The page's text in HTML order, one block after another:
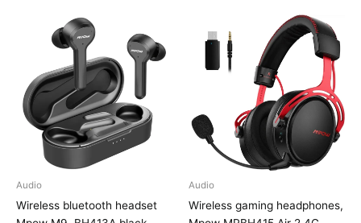
Audio
Wireless bluetooth headset
Audio
Wireless gaming headphones,